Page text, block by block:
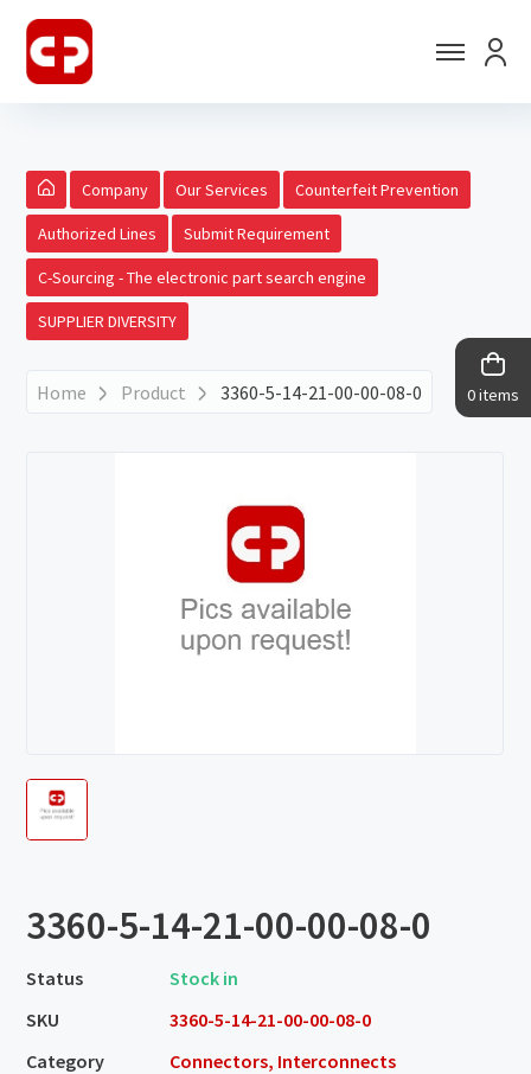
0 items
Company Our Services Counterfeit Prevention
Authorized Lines Submit Requirement
C-Sourcing - The electronic part search engine
SUPPLIER DIVERSITY
Home Product 3360-5-14-21-00-00-08-0
3360-5-14-21-00-00-08-0
Status
Stock in
SKU
3360-5-14-21-00-00-08-0
Category
Connectors, Interconnects